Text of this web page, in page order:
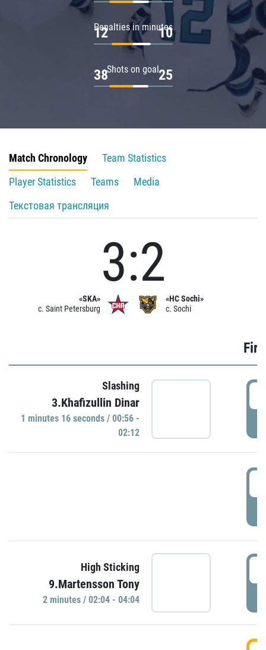
Penalties in minutes
12 10
Shots on goal
38 25
Match Chronology
Team Statistics
Player Statistics
Teams
Media
Текстовая трансляция
«SKA»
c. Saint Petersburg
3:2
«HC Sochi»
c. Sochi
Slashing
3.Khafizullin Dinar
1 minutes 16 seconds / 00:56 -
02:12
High Sticking
9.Martensson Tony
2 minutes / 02:04 - 04:04